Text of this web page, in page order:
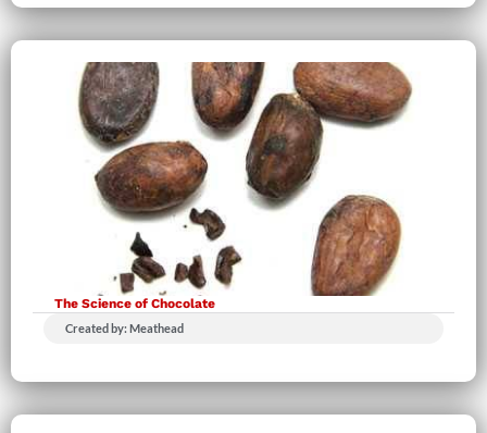
The Science of Chocolate
Created by: Meathead